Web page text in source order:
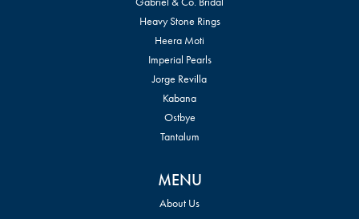
Heavy Stone Rings
Heera Moti
Imperial Pearls
Jorge Revilla
Kabana
Ostbye
Tantalum
MENU
About Us